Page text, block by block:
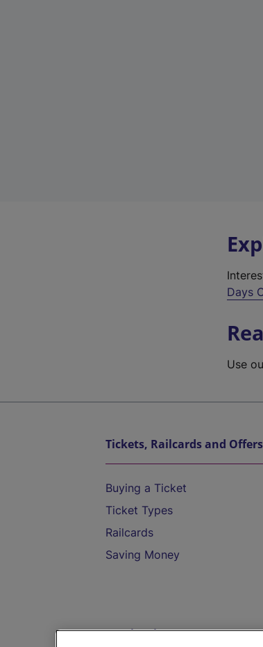
Days
Use
Tickets, Railcards and Offers
Buying a Ticket
Ticket Types
Railcards
Saving Money
Destinations